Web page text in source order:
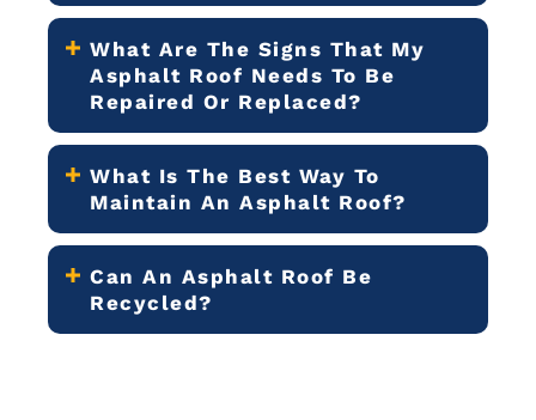
What Are The Signs That My
Asphalt Roof Needs To Be
Repaired Or Replaced?
What Is The Best Way To
Maintain An Asphalt Roof?
Can An Asphalt Roof Be
Recycled?